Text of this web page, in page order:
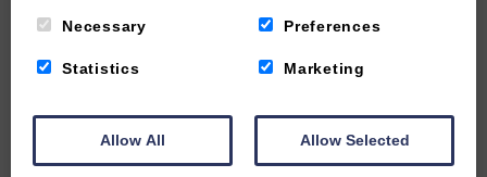
Necessary Preferences
Statistics Marketing
Allow All Allow Selected